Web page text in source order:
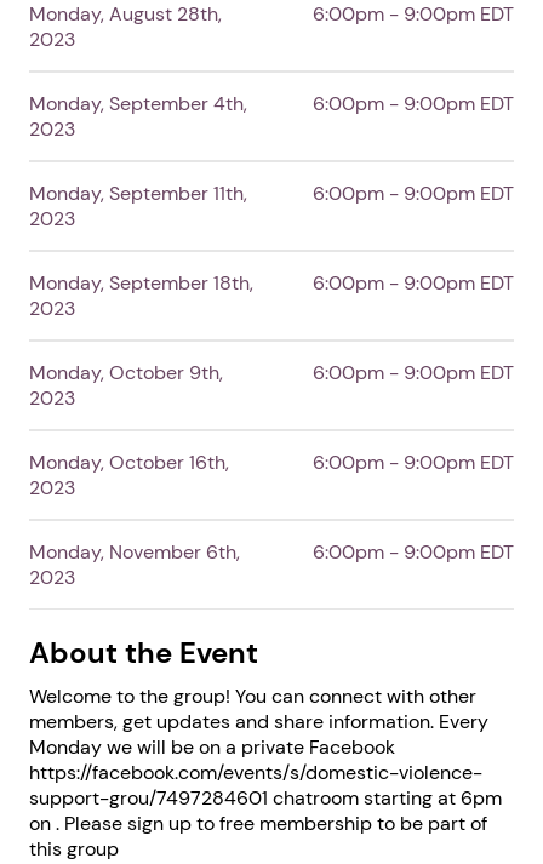
Next step: Custom Icon Title
Monday, August 28th,
2023
6:00pm - 9:00pm EDT
Monday, September 4th,
2023
6:00pm - 9:00pm EDT
Monday, September 11th,
2023
6:00pm - 9:00pm EDT
Monday, September 18th,
2023
6:00pm - 9:00pm EDT
Monday, October 9th,
2023
6:00pm - 9:00pm EDT
Monday, October 16th,
2023
6:00pm - 9:00pm EDT
Monday, November 6th,
2023
6:00pm - 9:00pm EDT
About the Event
Welcome to the group! You can connect with other
members, get updates and share information. Every
Monday we will be on a private Facebook
https://facebook.com/events/s/domestic-violence-
support-grou/7497284601 chatroom starting at 6pm
on . Please sign up to free membership to be part of
this group